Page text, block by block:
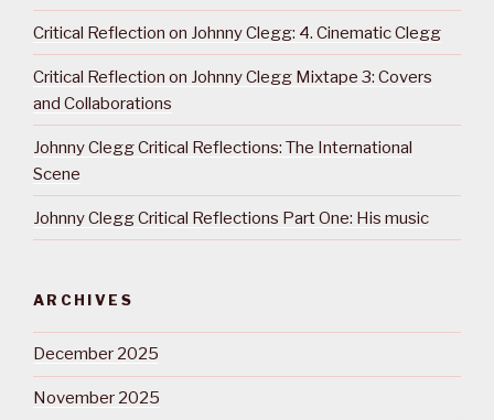
Critical Reflection on Johnny Clegg: 4. Cinematic Clegg
Critical Reflection on Johnny Clegg Mixtape 3: Covers
and Collaborations
Johnny Clegg Critical Reflections: The International
Scene
Johnny Clegg Critical Reflections Part One: His music
ARCHIVES
December 2025
November 2025